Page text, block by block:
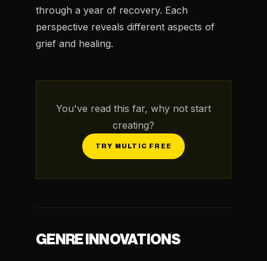
through a year of recovery. Each
perspective reveals different aspects of
grief and healing.
You've read this far, why not start
creating?
TRY MULTIC FREE
GENRE INNOVATIONS